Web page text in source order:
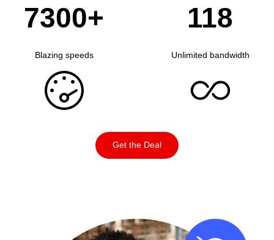
7300+ 118
Blazing speeds Unlimited bandwidth
Get the Deal